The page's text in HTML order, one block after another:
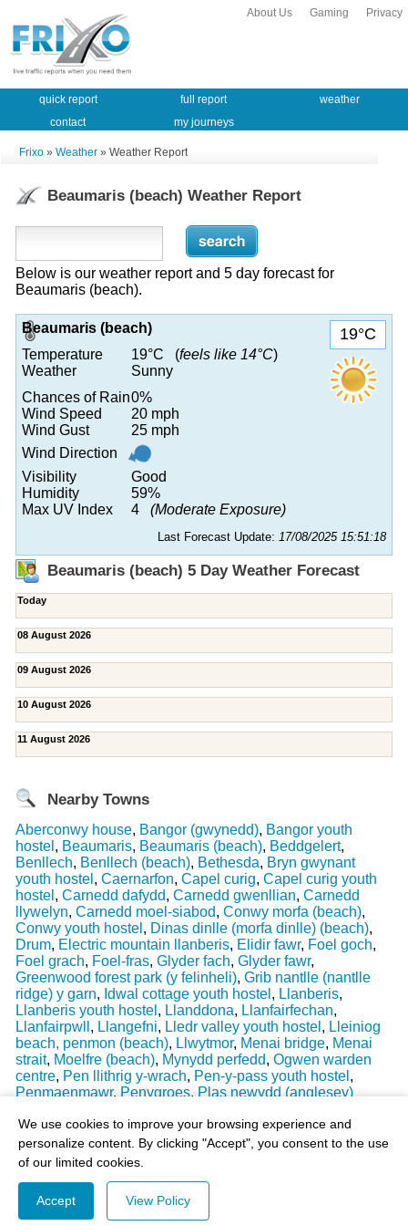
We use cookies to improve your browsing experience and
personalize content. By clicking "Accept", you consent to the use
of our limited cookies.
Accept View Policy
Privacy
Gaming
About Us
quick report full report
weather
contact
my journeys
Frixo » Weather » Weather Report
Beaumaris (beach) Weather Report
Below is our weather report and 5 day forecast for
Beaumaris (beach).
19°C
Beaumaris (beach)
Temperature
19°C (feels like 14°C)
Weather
Sunny
Chances of Rain0%
Wind Speed
20 mph
Wind Gust
25 mph
Wind Direction
Visibility
Good
Humidity
59%
Max UV Index
4 (Moderate Exposure)
Last Forecast Update: 17/08/2025 15:51:18
Beaumaris (beach) 5 Day Weather Forecast
Today
08 August 2026
09 August 2026
10 August 2026
11 August 2026
Nearby Towns
Aberconwy house, Bangor (gwynedd), Bangor youth
hostel , Beaumaris, Beaumaris (beach), Beddgelert,
Benllech, Benllech (beach), Bethesda, Bryn gwynant
youth hostel , Caernarfon, Capel curig, Capel curig youth
hostel , Carnedd dafydd, Carnedd gwenllian, Carnedd
llywelyn, Carnedd moel-siabod, Conwy morfa (beach),
Conwy youth hostel , Dinas dinlle (morfa dinlle) (beach),
Drum, Electric mountain llanberis, Elidir fawr, Foel goch,
Foel grach, Foel-fras, Glyder fach, Glyder fawr,
Greenwood forest park (y felinheli), Grib nantlle (nantlle
ridge) y garn, Idwal cottage youth hostel , Llanberis,
Llanberis youth hostel , Llanddona, Llanfairfechan,
Llanfairpwll , Llangefni, Lledr valley youth hostel , Lleiniog
beach, penmon (beach), Llwytmor, Menai bridge, Menai
strait, Moelfre (beach), Mynydd perfedd, Ogwen warden
centre, Pen llithrig y-wrach, Pen-y-pass youth hostel ,
Penmaenmawr, Penygroes, Plas newydd (anglesey)
© 2003-2026 - All Rights Reserved